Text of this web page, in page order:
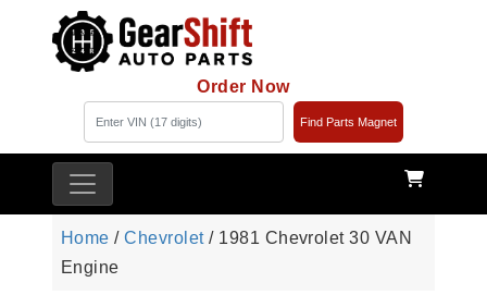
Order Now
Find Parts Magnet
Home /Chevrolet/ 1981 Chevrolet 30 VAN
Engine